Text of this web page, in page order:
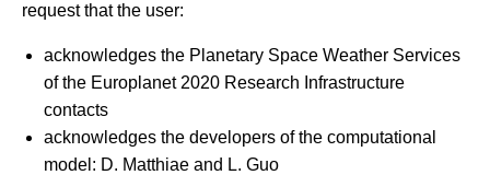
request that the user:
acknowledges the Planetary Space Weather Services
of the Europlanet 2020 Research Infrastructure
contacts
acknowledges the developers of the computational
model: D. Matthiae and L. Guo